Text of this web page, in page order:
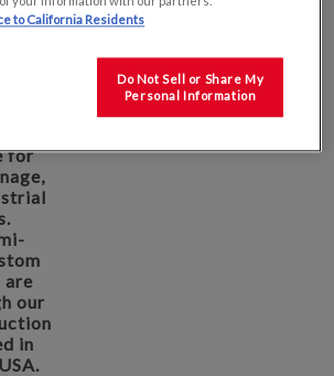
TFT
for
are
our
in
to California Residents
Do Not Sell or Share My
Personal Information